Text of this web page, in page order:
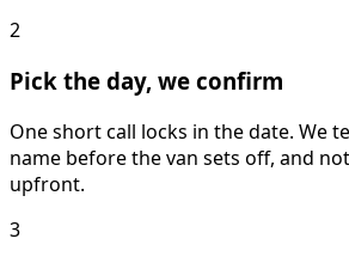
2
Pick the day, we confirm
One short call locks in the date. We
name before the van sets off, and
upfront.
3